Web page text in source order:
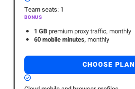
Team seats: 1
BONUS
1 GB premium proxy traffic, monthly
60 mobile minutes, monthly
CHOOSE PLAN